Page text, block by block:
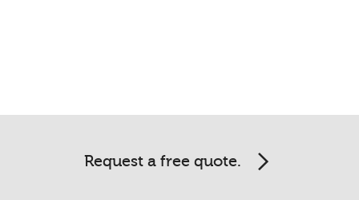
Request a free quote.